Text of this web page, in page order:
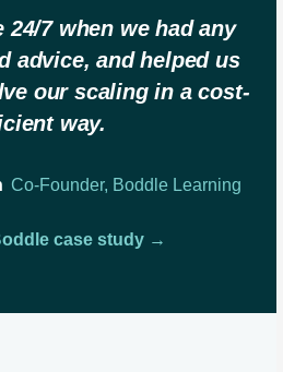
24/7 when we had any
advice, and helped us
our scaling in a cost-
way.
Co-Founder, Boddle Learning
case study →